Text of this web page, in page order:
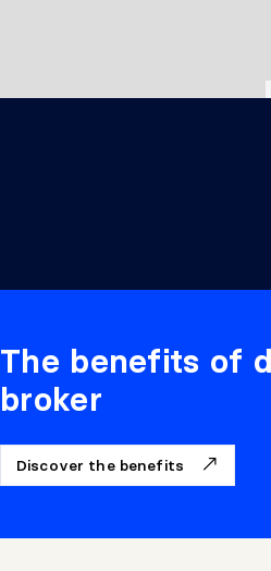
The benefits of
broker
Discover the benefits